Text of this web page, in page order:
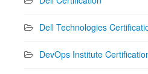
Dell Technologies
DevOps Institute